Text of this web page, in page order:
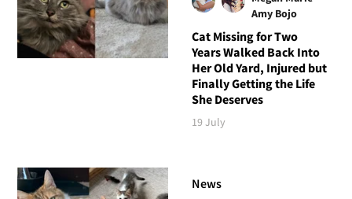
Amy Bojo
Cat Missing for Two
Years Walked Back Into
Her Old Yard, Injured but
Finally Getting the Life
She Deserves
19 July
News